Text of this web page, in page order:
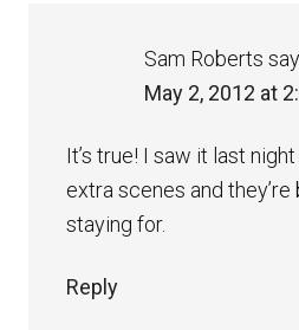
Sam Roberts
May 2, 2012 at
It’s true! I saw it last
extra scenes and
staying for.
Reply